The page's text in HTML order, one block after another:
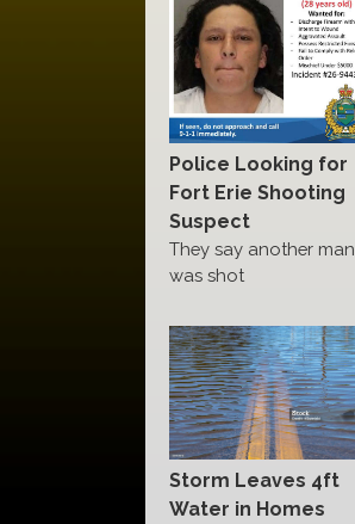
Police Looking for
Fort Erie Shooting
Suspect
They say another man
was shot
Storm Leaves 4ft
Water in Homes